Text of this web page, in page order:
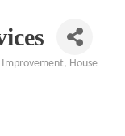
Improvement
House